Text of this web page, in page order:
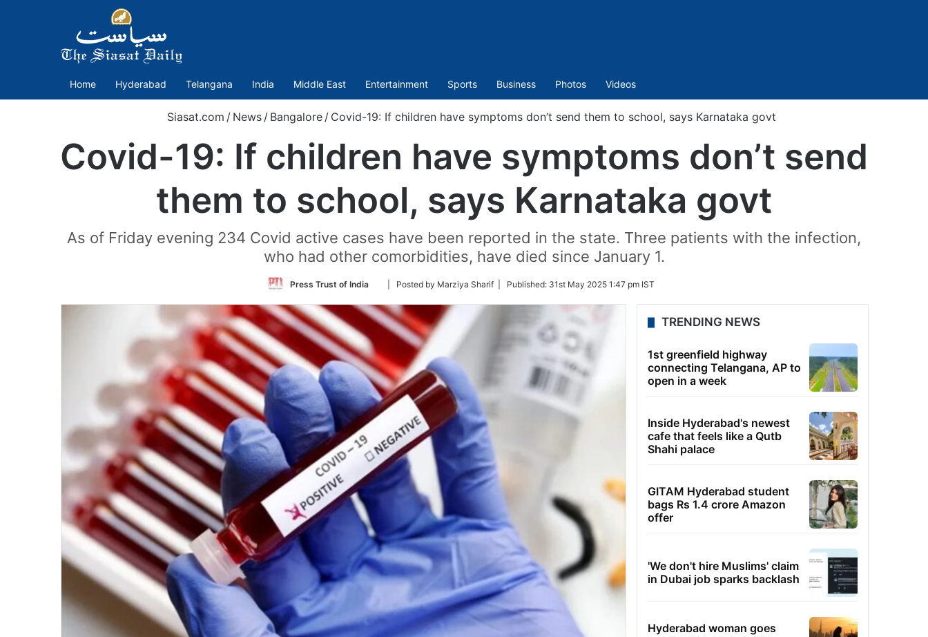
Home Hyderabad Telangana India Middle East Entertainment Sports Business Photos Videos
Siasat.com / News / Bangalore / Covid-19: If children have symptoms don’t send them to school, says Karnataka govt
Covid-19: If children have symptoms don’t send
them to school, says Karnataka govt
As of Friday evening 234 Covid active cases have been reported in the state. Three patients with the infection,
who had other comorbidities, have died since January 1.
Press Trust of India
Follow
Twitter
| Posted by Marziya Sharif | Published: 31st May 2025 1:47 pm IST
TRENDING NEWS
1st greenfield highway
connecting Telangana, AP to
open in a week
Inside Hyderabad's newest
cafe that feels like a Qutb
Shahi palace
GITAM Hyderabad student
bags Rs 1.4 crore Amazon
offer
'We don't hire Muslims' claim
in Dubai job sparks backlash
Hyderabad woman goes